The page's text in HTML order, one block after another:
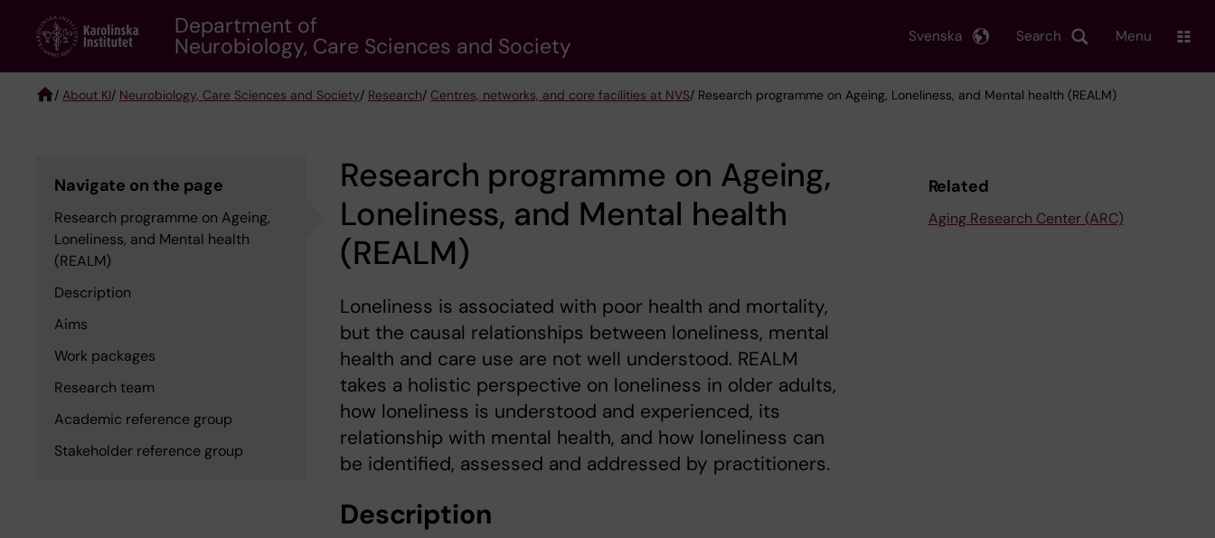
content
Department of
Neurobiology, Care Sciences and Society Search
Svenska Menu
/ About KI/ Neurobiology, Care Sciences and Society/ Research/ Centres, networks, and core facilities at NVS/ Research programme on Ageing, Loneliness, and Mental health (REALM)
Navigate on the page
Research programme on Ageing,
Loneliness, and Mental health
(REALM)
Description
Aims
Work packages
Research team
Academic reference group
Stakeholder reference group
Research programme on Ageing,
Loneliness, and Mental health
(REALM)
Loneliness is associated with poor health and mortality,
but the causal relationships between loneliness, mental
health and care use are not well understood. REALM
takes a holistic perspective on loneliness in older adults,
how loneliness is understood and experienced, its
relationship with mental health, and how loneliness can
be identified, assessed and addressed by practitioners.
Description
Related
Aging Research Center (ARC)